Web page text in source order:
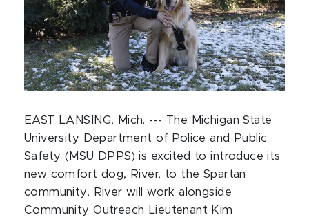
EAST LANSING, Mich. --- The Michigan State
University Department of Police and Public
Safety (MSU DPPS) is excited to introduce its
new comfort dog, River, to the Spartan
community. River will work alongside
Community Outreach Lieutenant Kim